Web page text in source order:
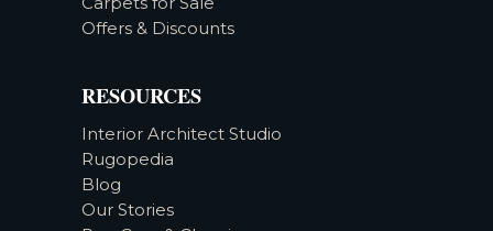
Offers & Discounts
RESOURCES
Interior Architect Studio
Rugopedia
Blog
Our Stories